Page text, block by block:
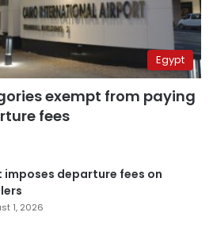
Egypt
exempt from paying
fees
imposes departure fees on
1, 2026